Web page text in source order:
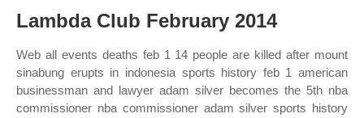
Lambda Club February 2014
Web all events deaths feb 1 14 people are killed after mount
sinabung erupts in indonesia sports history feb 1 american
businessman and lawyer adam silver becomes the 5th nba
commissioner nba commissioner adam silver sports history